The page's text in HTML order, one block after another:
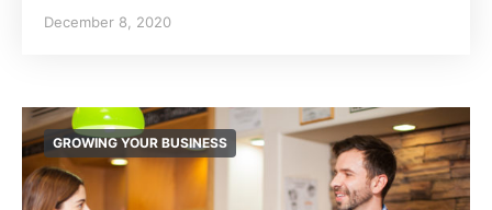
December 8, 2020
GROWING YOUR BUSINESS